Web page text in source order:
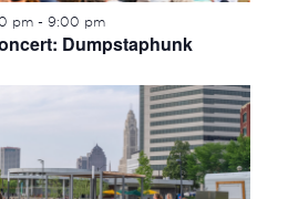
Dumpstaphunk
pm - 9:00 pm